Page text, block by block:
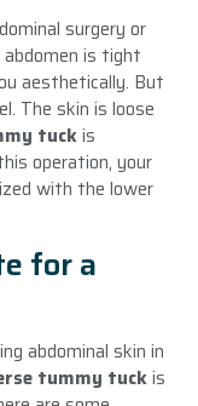
surgery or
is tight
aesthetically. But
The skin is loose
tuckis
operation, your
with the lower
for a
abdominal skin in
tummy tuckis